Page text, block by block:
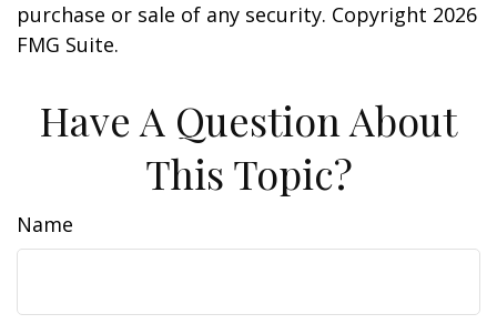
purchase or sale of any security. Copyright 2026
FMG Suite.
Have A Question About
This Topic?
Name